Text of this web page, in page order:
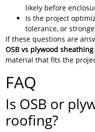
likely before
Is the project
tolerance, or
If these questions are
OSB vs plywood sheathing
material that fits the
FAQ
Is OSB or
roofing?